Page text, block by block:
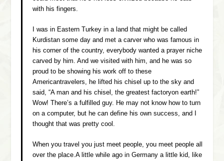
with his fingers.
I was in Eastern Turkey in a land that might be called
Kurdistan some day and met a carver who was famous in
his corner of the country, everybody wanted a prayer niche
carved by him. And we visited with him, and he was so
proud to be showing his work off to these
Americantravelers, he lifted his chisel up to the sky and
said, “A man and his chisel, the greatest factoryon earth!”
Wow! There’s a fulfilled guy. He may not know how to turn
on a computer, but he can define his own success, and I
thought that was pretty cool.
When you travel you just meet people, you meet people all
over the place.A little while ago in Germany a little kid, like